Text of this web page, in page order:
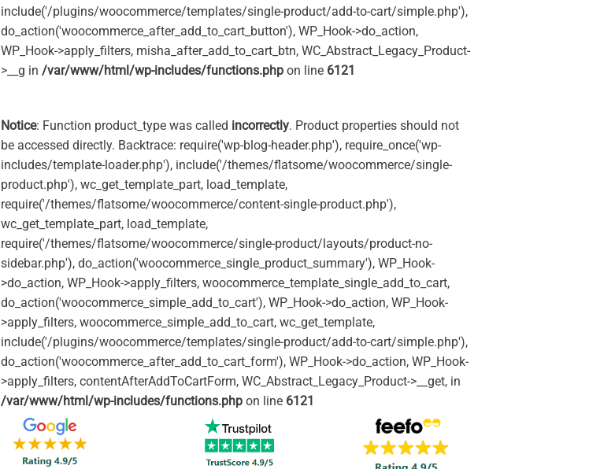
include('/plugins/woocommerce/templates/single-product/add-to-cart/simple.php'),
do_action('woocommerce_after_add_to_cart_button'), WP_Hook->do_action,
WP_Hook->apply_filters, misha_after_add_to_cart_btn, WC_Abstract_Legacy_Product-
>__g in /var/www/html/wp-includes/functions.php on line 6121
Notice: Function product_type was called incorrectly. Product properties should not
be accessed directly. Backtrace: require('wp-blog-header.php'), require_once('wp-
includes/template-loader.php'), include('/themes/flatsome/woocommerce/single-
product.php'), wc_get_template_part, load_template,
require('/themes/flatsome/woocommerce/content-single-product.php'),
wc_get_template_part, load_template,
require('/themes/flatsome/woocommerce/single-product/layouts/product-no-
sidebar.php'), do_action('woocommerce_single_product_summary'), WP_Hook-
>do_action, WP_Hook->apply_filters, woocommerce_template_single_add_to_cart,
do_action('woocommerce_simple_add_to_cart'), WP_Hook->do_action, WP_Hook-
>apply_filters, woocommerce_simple_add_to_cart, wc_get_template,
include('/plugins/woocommerce/templates/single-product/add-to-cart/simple.php'),
do_action('woocommerce_after_add_to_cart_form'), WP_Hook->do_action, WP_Hook-
>apply_filters, contentAfterAddToCartForm, WC_Abstract_Legacy_Product->__get, in
/var/www/html/wp-includes/functions.php on line 6121